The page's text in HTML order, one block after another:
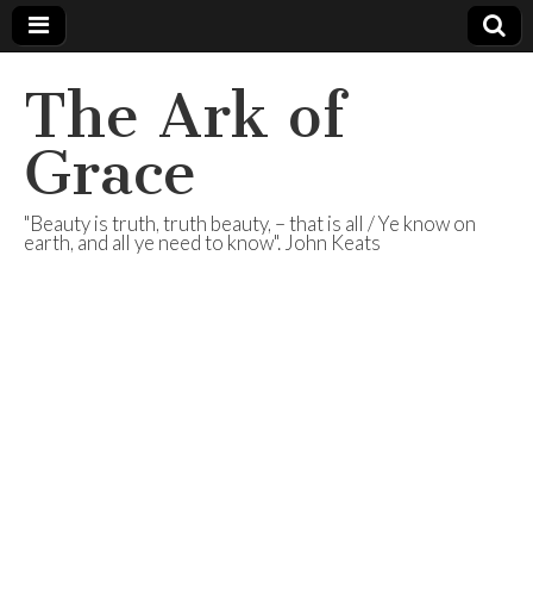
The Ark of
Grace
"Beauty is truth, truth beauty, – that is all / Ye know on
earth, and all ye need to know". John Keats